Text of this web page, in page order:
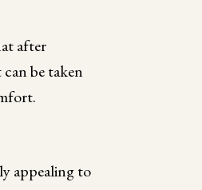
after
be taken
appealing to